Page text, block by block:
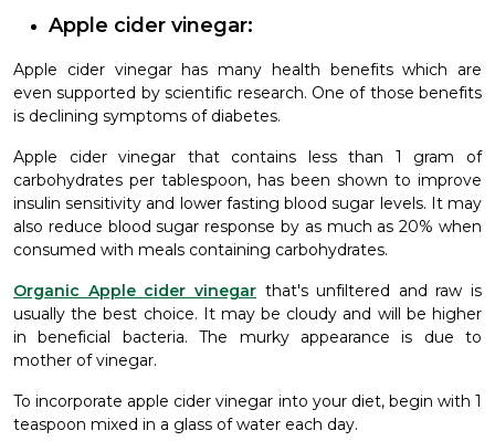
Apple cider vinegar:
Apple cider vinegar has many health benefits which are
even supported by scientific research. One of those benefits
is declining symptoms of diabetes.
Apple cider vinegar that contains less than 1 gram of
carbohydrates per tablespoon, has been shown to improve
insulin sensitivity and lower fasting blood sugar levels. It may
also reduce blood sugar response by as much as 20% when
consumed with meals containing carbohydrates.
Organic Apple cider vinegarthat's unfiltered and raw is
usually the best choice. It may be cloudy and will be higher
in beneficial bacteria. The murky appearance is due to
mother of vinegar.
To incorporate apple cider vinegar into your diet, begin with 1
teaspoon mixed in a glass of water each day.